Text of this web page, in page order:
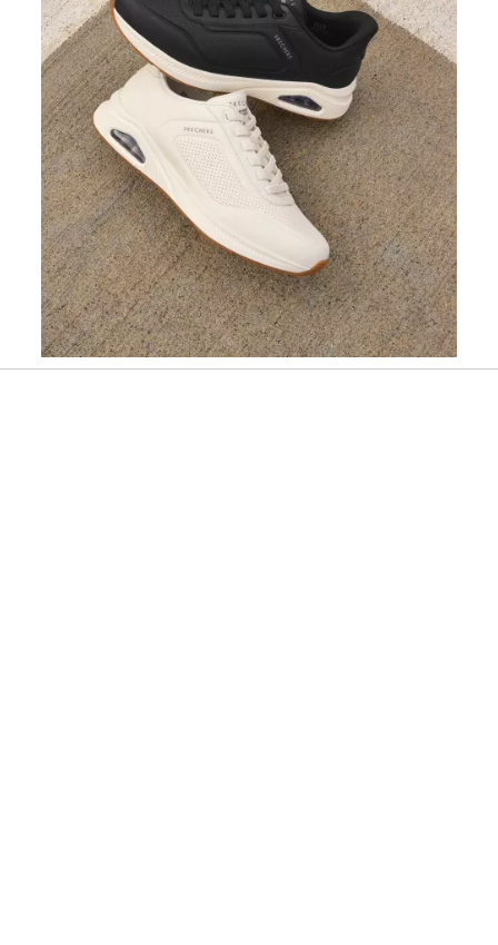
Slidepanel 1 of 1, Showing items 1 to 1 of 1.